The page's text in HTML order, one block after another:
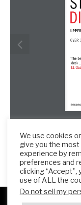
We use cookies
give you the
experience by
preferences and
clicking
use of ALL the
Do not sell my